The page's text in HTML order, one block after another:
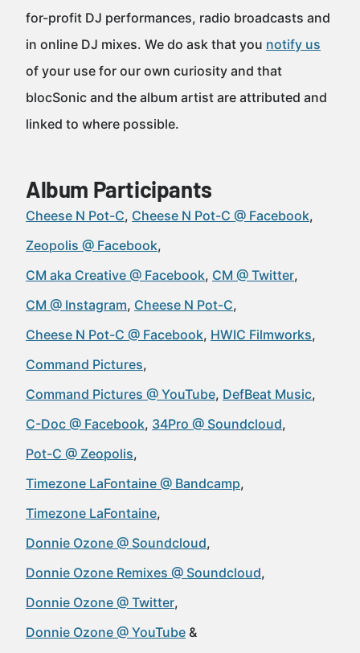
for-profit DJ performances, radio broadcasts and
in online DJ mixes. We do ask that you notify us
of your use for our own curiosity and that
blocSonic and the album artist are attributed and
linked to where possible.
Album Participants
Cheese N Pot-C Cheese N Pot-C @ Facebook
Zeopolis @ Facebook
CM aka Creative @ Facebook CM @ Twitter
CM @ Instagram Cheese N Pot-C
Cheese N Pot-C @ Facebook HWIC Filmworks
Command Pictures
Command Pictures @ YouTube DefBeat Music
C-Doc @ Facebook 34Pro @ Soundcloud
Pot-C @ Zeopolis
Timezone LaFontaine @ Bandcamp
Timezone LaFontaine
Donnie Ozone @ Soundcloud
Donnie Ozone Remixes @ Soundcloud
Donnie Ozone @ Twitter
Donnie Ozone @ YouTube